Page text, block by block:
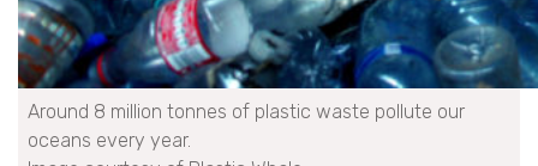
Around 8 million tonnes of plastic waste pollute our
oceans every year.